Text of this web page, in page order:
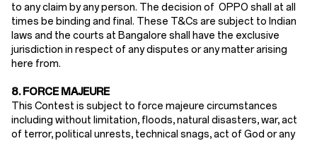
to any claim by any person. The decision of OPPO shall at all
times be binding and final. These T&Cs are subject to Indian
laws and the courts at Bangalore shall have the exclusive
jurisdiction in respect of any disputes or any matter arising
here from.
8. FORCE MAJEURE
This Contest is subject to force majeure circumstances
including without limitation, floods, natural disasters, war, act
of terror, political unrests, technical snags, act of God or any